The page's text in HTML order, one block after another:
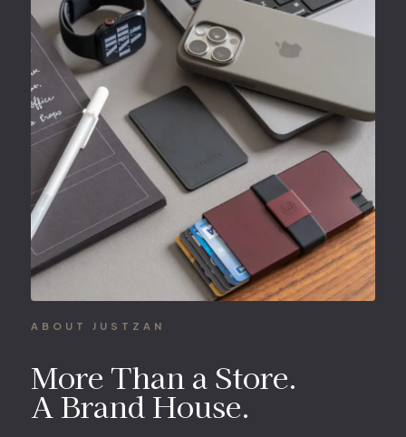
ABOUT JUSTZAN
More Than a Store.
A Brand House.